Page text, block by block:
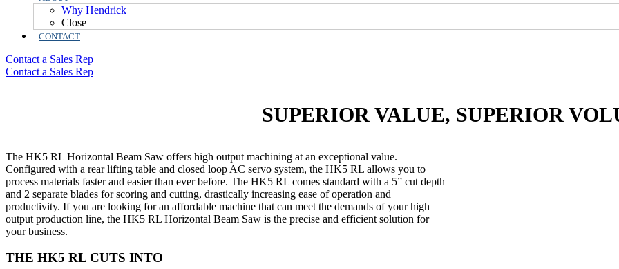
Why Hendrick
Close
CONTACT
Contact a Sales Rep
Contact a Sales Rep
SUPERIOR VALUE, SUPERIOR
The HK5 RL Horizontal Beam Saw offers high output machining at an exceptional value.
Configured with a rear lifting table and closed loop AC servo system, the HK5 RL allows you to
process materials faster and easier than ever before. The HK5 RL comes standard with a 5” cut depth
and 2 separate blades for scoring and cutting, drastically increasing ease of operation and
productivity. If you are looking for an affordable machine that can meet the demands of your high
output production line, the HK5 RL Horizontal Beam Saw is the precise and efficient solution for
your business.
THE HK5 RL CUTS INTO